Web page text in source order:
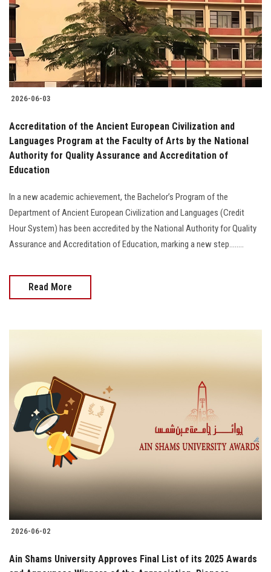
Students
Faculty Staff
Postgraduate
Alumni
Employees
Visitors
Apply Now
2026-06-03
Accreditation of the Ancient European Civilization and
Languages Program at the Faculty of Arts by the National
Authority for Quality Assurance and Accreditation of
Education
In a new academic achievement, the Bachelor’s Program of the
Department of Ancient European Civilization and Languages (Credit
Hour System) has been accredited by the National Authority for Quality
Assurance and Accreditation of Education, marking a new step........
Read More
2026-06-02
Ain Shams University Approves Final List of its 2025 Awards